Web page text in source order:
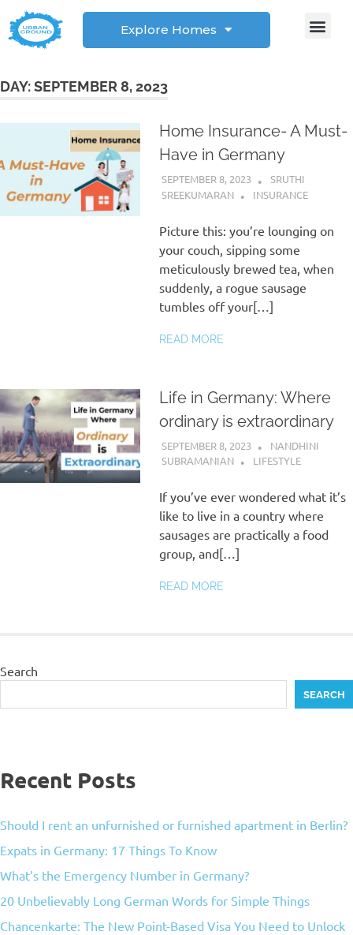
Explore Homes
DAY:SEPTEMBER 8, 2023
Home Insurance- A Must-
Have in Germany
SEPTEMBER 8, 2023
SRUTHI
SREEKUMARAN
INSURANCE
Picture this: you’re lounging on
your couch, sipping some
meticulously brewed tea, when
suddenly, a rogue sausage
tumbles off your[…]
READ MORE
Life in Germany: Where
ordinary is extraordinary
SEPTEMBER 8, 2023
NANDHINI
SUBRAMANIAN
LIFESTYLE
If you’ve ever wondered what it’s
like to live in a country where
sausages are practically a food
group, and[…]
READ MORE
Search
SEARCH
Recent Posts
Should I rent an unfurnished or furnished apartment in Berlin?
Expats in Germany: 17 Things To Know
What’s the Emergency Number in Germany?
20 Unbelievably Long German Words for Simple Things
Chancenkarte: The New Point-Based Visa You Need to Unlock